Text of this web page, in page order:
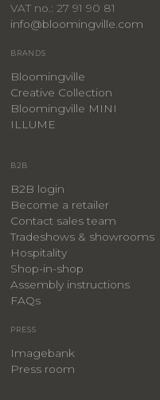
VAT no.: 27 91 90 81
info@bloomingville.com
BRANDS
Bloomingville
Creative Collection
Bloomingville MINI
ILLUME
B2B
B2B login
Become a retailer
Contact sales team
Tradeshows & showrooms
Hospitality
​Shop-in-shop
Assembly instructions
FAQs
PRESS
Imagebank
Press room